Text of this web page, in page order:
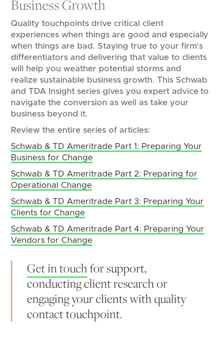
Business Growth
Quality touchpoints drive critical client
experiences when things are good and especially
when things are bad. Staying true to your firm’s
differentiators and delivering that value to clients
will help you weather potential storms and
realize sustainable business growth. This Schwab
and TDA Insight series gives you expert advice to
navigate the conversion as well as take your
business beyond it.
Review the entire series of articles:
Schwab & TD Ameritrade Part 1: Preparing Your
Business for Change
Schwab & TD Ameritrade Part 2: Preparing for
Operational Change
Schwab & TD Ameritrade Part 3: Preparing Your
Clients for Change
Schwab & TD Ameritrade Part 4: Preparing Your
Vendors for Change
Get in touchfor support,
conducting client research or
engaging your clients with quality
contact touchpoint.